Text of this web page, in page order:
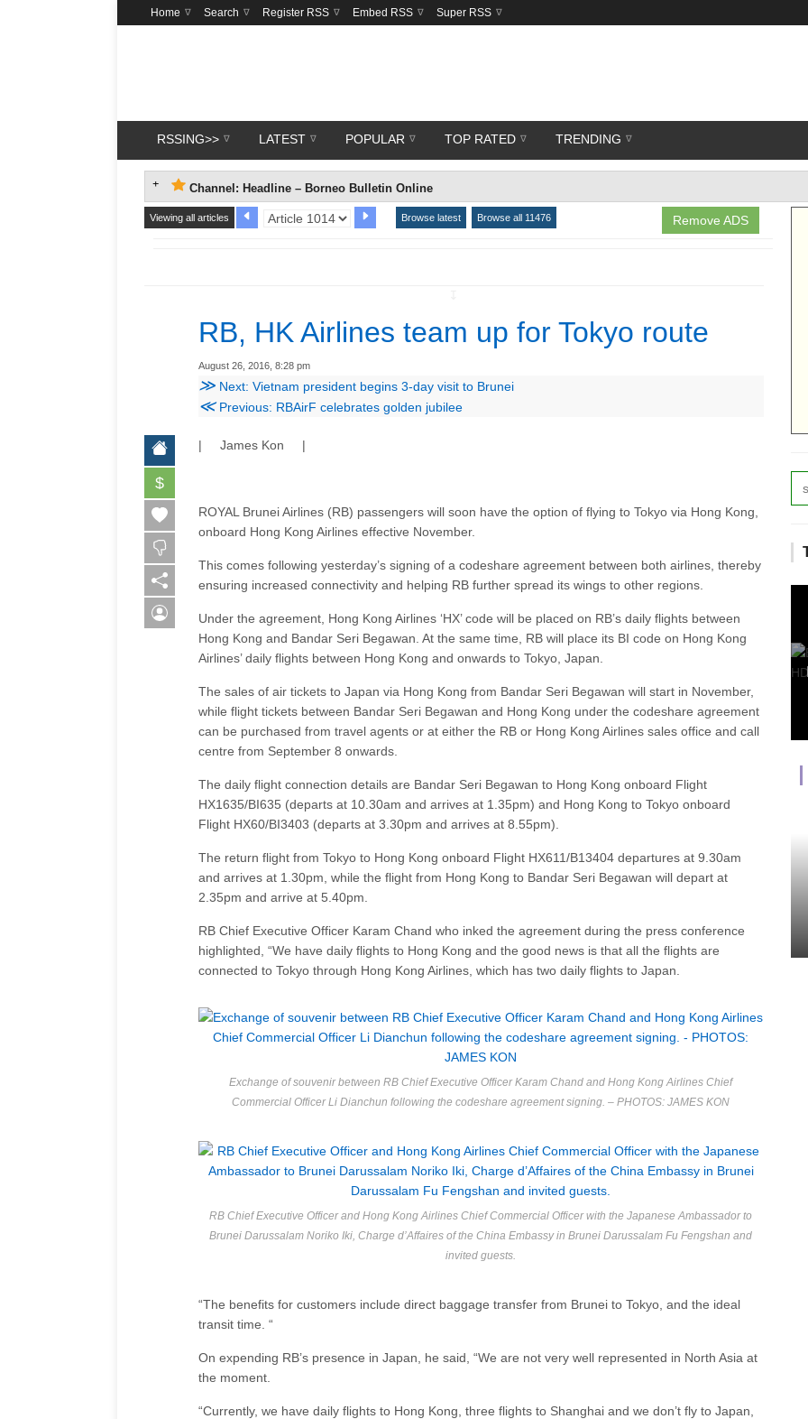
Home Search Register RSS Embed RSS Super RSS
RSSING>> LATEST POPULAR TOP RATED TRENDING
Channel: Headline – Borneo Bulletin Online
Remove ADS
Viewing all articles Browse latest Browse all 11476
RB, HK Airlines team up for Tokyo route
August 26, 2016, 8:28 pm
≫ Next: Vietnam president begins 3-day visit to Brunei
≪Previous: RBAirF celebrates golden jubilee
$
| James Kon |
ROYAL Brunei Airlines (RB) passengers will soon have the option of flying to Tokyo via Hong Kong,
onboard Hong Kong Airlines effective November.
This comes following yesterday’s signing of a codeshare agreement between both airlines, thereby
ensuring increased connectivity and helping RB further spread its wings to other regions.
Under the agreement, Hong Kong Airlines ‘HX’ code will be placed on RB’s daily flights between
Hong Kong and Bandar Seri Begawan. At the same time, RB will place its BI code on Hong Kong
Airlines’ daily flights between Hong Kong and onwards to Tokyo, Japan.
The sales of air tickets to Japan via Hong Kong from Bandar Seri Begawan will start in November,
while flight tickets between Bandar Seri Begawan and Hong Kong under the codeshare agreement
can be purchased from travel agents or at either the RB or Hong Kong Airlines sales office and call
centre from September 8 onwards.
The daily flight connection details are Bandar Seri Begawan to Hong Kong onboard Flight
HX1635/BI635 (departs at 10.30am and arrives at 1.35pm) and Hong Kong to Tokyo onboard
Flight HX60/BI3403 (departs at 3.30pm and arrives at 8.55pm).
The return flight from Tokyo to Hong Kong onboard Flight HX611/B13404 departures at 9.30am
and arrives at 1.30pm, while the flight from Hong Kong to Bandar Seri Begawan will depart at
2.35pm and arrive at 5.40pm.
RB Chief Executive Officer Karam Chand who inked the agreement during the press conference
highlighted, “We have daily flights to Hong Kong and the good news is that all the flights are
connected to Tokyo through Hong Kong Airlines, which has two daily flights to Japan.
Exchange of souvenir between RB Chief Executive Officer Karam Chand and Hong Kong Airlines Chief
Commercial Officer Li Dianchun following the codeshare agreement signing. – PHOTOS: JAMES KON
RB Chief Executive Officer and Hong Kong Airlines Chief Commercial Officer with the Japanese Ambassador to
Brunei Darussalam Noriko Iki, Charge d’Affaires of the China Embassy in Brunei Darussalam Fu Fengshan and
invited guests.
“The benefits for customers include direct baggage transfer from Brunei to Tokyo, and the ideal
transit time. “
On expending RB’s presence in Japan, he said, “We are not very well represented in North Asia at
the moment.
“Currently, we have daily flights to Hong Kong, three flights to Shanghai and we don’t fly to Japan,